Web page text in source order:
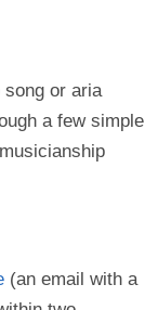
or aria
a few simple
(an email with a